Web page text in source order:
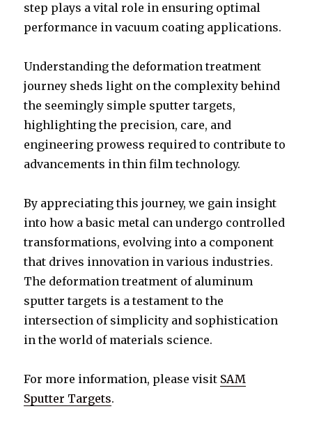
step plays a vital role in ensuring optimal
performance in vacuum coating applications.
Understanding the deformation treatment
journey sheds light on the complexity behind
the seemingly simple sputter targets,
highlighting the precision, care, and
engineering prowess required to contribute to
advancements in thin film technology.
By appreciating this journey, we gain insight
into how a basic metal can undergo controlled
transformations, evolving into a component
that drives innovation in various industries.
The deformation treatment of aluminum
sputter targets is a testament to the
intersection of simplicity and sophistication
in the world of materials science.
For more information, please visit SAM
Sputter Targets.